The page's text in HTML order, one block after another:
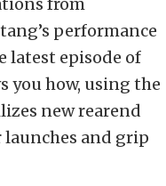
performance
latest episode of
you how, using the
new rearend
launches and grip